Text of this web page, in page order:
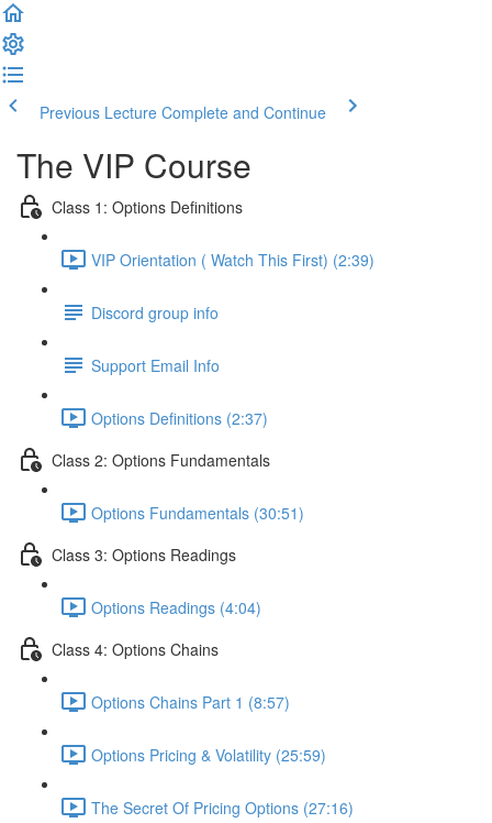
Previous Lecture Complete and Continue
The VIP Course
Class 1: Options Definitions
VIP Orientation ( Watch This First) (2:39)
Discord group info
Support Email Info
Options Definitions (2:37)
Class 2: Options Fundamentals
Options Fundamentals (30:51)
Class 3: Options Readings
Options Readings (4:04)
Class 4: Options Chains
Options Chains Part 1 (8:57)
Options Pricing & Volatility (25:59)
The Secret Of Pricing Options (27:16)